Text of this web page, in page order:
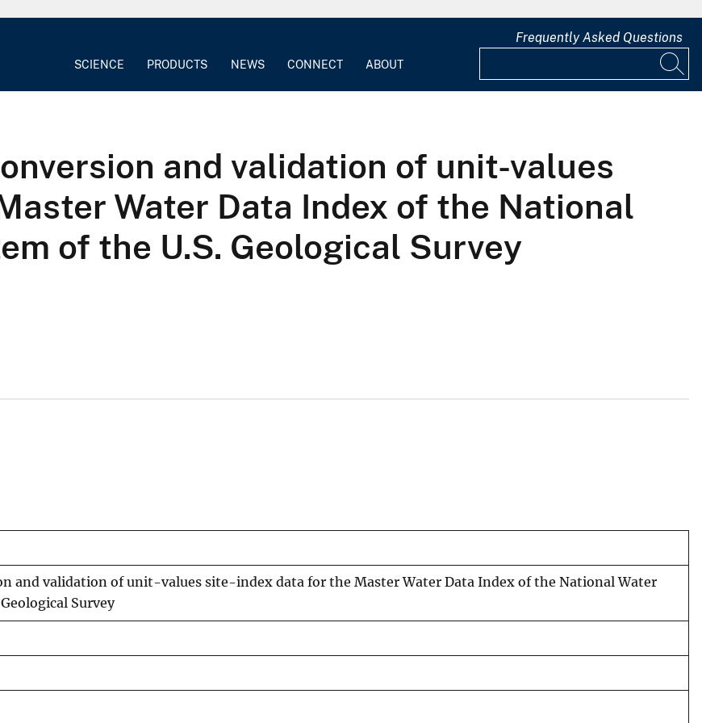
SCIENCE PRODUCTS NEWS CONNECT ABOUT
Frequently Asked Questions
and validation of unit-values
Water Data Index of the National
of the U.S. Geological Survey
and validation of unit-values site-index data for the Master Water Data Index of the National Water
Survey